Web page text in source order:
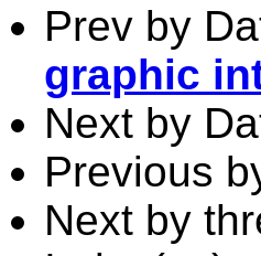
Prev by
graphic
Next by
Previous
Next by